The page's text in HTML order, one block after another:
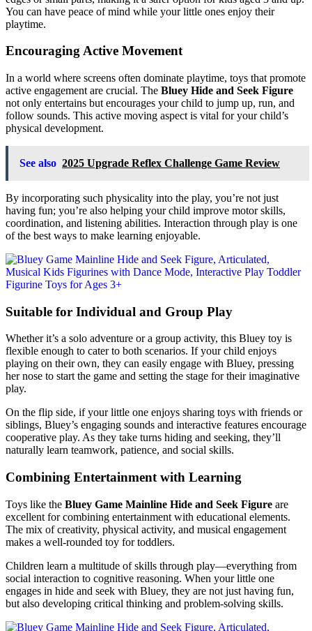
You can have peace of mind while your little ones enjoy their
playtime.
Encouraging Active Movement
In a world where screens often dominate playtime, toys that promote
active engagement are crucial. The Bluey Hide and Seek Figure
not only entertains but encourages your child to jump up, run, and
follow sounds. This active moving aspect is vital for your child’s
physical development.
See also 2025 Upgrade Reflex Challenge Game Review
By incorporating such physicality into the play, you’re not just
having fun; you’re also helping your child improve motor skills,
coordination, and listening abilities. Interaction through play is one
of the best ways to make learning enjoyable.
Suitable for Individual and Group Play
Whether it’s a solo adventure or a group activity, this Bluey toy is
flexible enough to cater to both scenarios. If your child enjoys
playing on their own, they can easily engage with Bluey, pressing
her nose to start the game and setting the stage for their imaginative
play.
On the flip side, if your little one enjoys sharing toys with friends or
siblings, Bluey’s engaging sounds and interactive features encourage
cooperative play. As they take turns hiding and seeking, they’ll
naturally learn teamwork, patience, and social skills.
Combining Entertainment with Learning
Toys like the Bluey Game Mainline Hide and Seek Figure are
excellent for combining entertainment with educational elements.
The mix of creativity, physical activity, and musical engagement
makes a well-rounded toy for toddlers.
Children learn a multitude of skills through play—everything from
social interaction to cognitive reasoning. When your little one
engages in hide and seek with Bluey, they are not just having fun,
but also developing critical thinking and problem-solving skills.